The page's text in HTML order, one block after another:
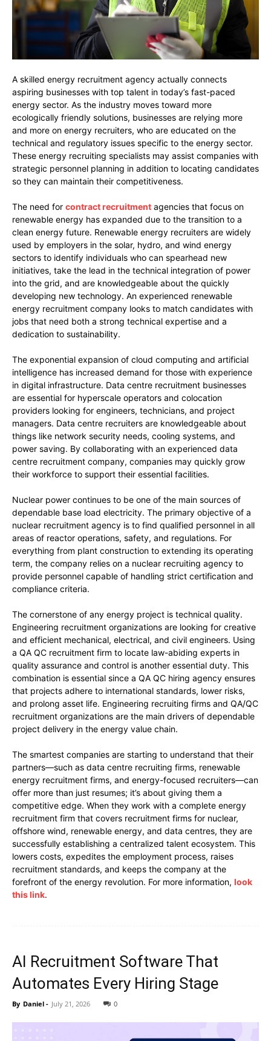
A skilled energy recruitment agency actually connects
aspiring businesses with top talent in today’s fast-paced
energy sector. As the industry moves toward more
ecologically friendly solutions, businesses are relying more
and more on energy recruiters, who are educated on the
technical and regulatory issues specific to the energy sector.
These energy recruiting specialists may assist companies with
strategic personnel planning in addition to locating candidates
so they can maintain their competitiveness.
The need for contract recruitment agencies that focus on
renewable energy has expanded due to the transition to a
clean energy future. Renewable energy recruiters are widely
used by employers in the solar, hydro, and wind energy
sectors to identify individuals who can spearhead new
initiatives, take the lead in the technical integration of power
into the grid, and are knowledgeable about the quickly
developing new technology. An experienced renewable
energy recruitment company looks to match candidates with
jobs that need both a strong technical expertise and a
dedication to sustainability.
The exponential expansion of cloud computing and artificial
intelligence has increased demand for those with experience
in digital infrastructure. Data centre recruitment businesses
are essential for hyperscale operators and colocation
providers looking for engineers, technicians, and project
managers. Data centre recruiters are knowledgeable about
things like network security needs, cooling systems, and
power saving. By collaborating with an experienced data
centre recruitment company, companies may quickly grow
their workforce to support their essential facilities.
Nuclear power continues to be one of the main sources of
dependable base load electricity. The primary objective of a
nuclear recruitment agency is to find qualified personnel in all
areas of reactor operations, safety, and regulations. For
everything from plant construction to extending its operating
term, the company relies on a nuclear recruiting agency to
provide personnel capable of handling strict certification and
compliance criteria.
The cornerstone of any energy project is technical quality.
Engineering recruitment organizations are looking for creative
and efficient mechanical, electrical, and civil engineers. Using
a QA QC recruitment firm to locate law-abiding experts in
quality assurance and control is another essential duty. This
combination is essential since a QA QC hiring agency ensures
that projects adhere to international standards, lower risks,
and prolong asset life. Engineering recruiting firms and QA/QC
recruitment organizations are the main drivers of dependable
project delivery in the energy value chain.
The smartest companies are starting to understand that their
partners—such as data centre recruiting firms, renewable
energy recruitment firms, and energy-focused recruiters—can
offer more than just resumes; it’s about giving them a
competitive edge. When they work with a complete energy
recruitment firm that covers recruitment firms for nuclear,
offshore wind, renewable energy, and data centres, they are
successfully establishing a centralized talent ecosystem. This
lowers costs, expedites the employment process, raises
recruitment standards, and keeps the company at the
forefront of the energy revolution. For more information, look
this link.
AI Recruitment Software That
Automates Every Hiring Stage
By Daniel - July 21, 2026 0